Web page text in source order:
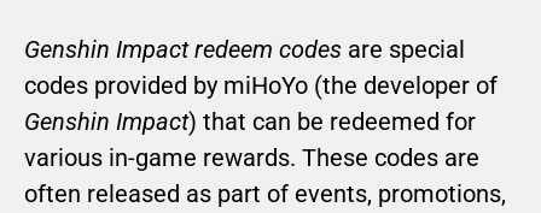
Genshin Impact redeem codes are special
codes provided by miHoYo (the developer of
Genshin Impact) that can be redeemed for
various in-game rewards. These codes are
often released as part of events, promotions,